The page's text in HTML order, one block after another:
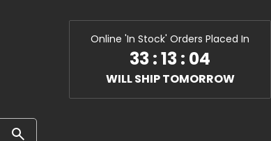
Online 'In Stock' Orders Placed In
33:13: 02
WILL SHIP TOMORROW